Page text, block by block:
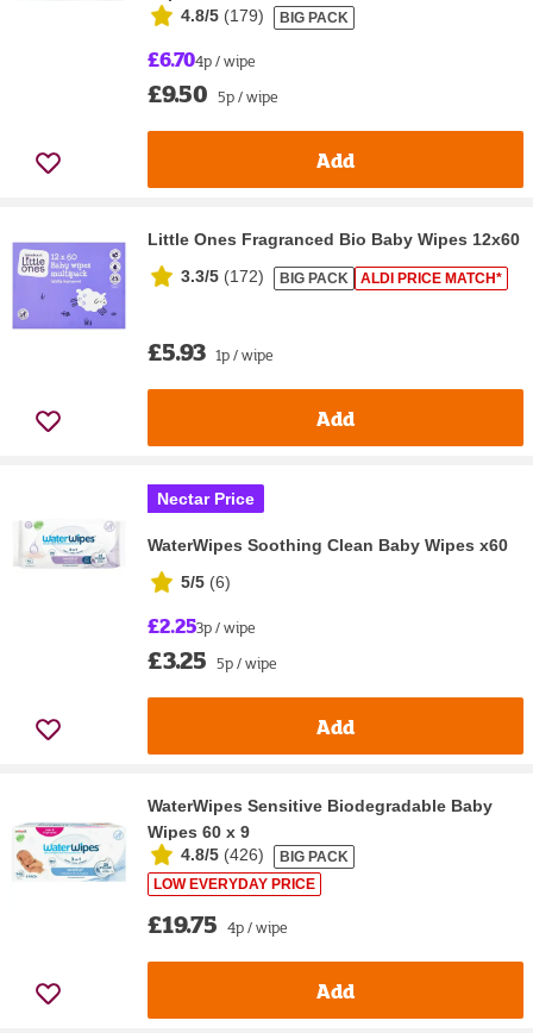
4.8/5 (179) BIG PACK
£6.704p / wipe
£9.50 5p / wipe
Add
Little Ones Fragranced Bio Baby Wipes 12x60
3.3/5 (172) BIG PACK ALDI PRICE MATCH*
£5.93 1p / wipe
Add
Nectar Price
WaterWipes Soothing Clean Baby Wipes x60
5/5 (6)
£2.253p / wipe
£3.25 5p / wipe
Add
WaterWipes Sensitive Biodegradable Baby
Wipes 60 x 9
4.8/5 (426)
BIG PACK
LOW EVERYDAY PRICE
£19.75 4p / wipe
Add